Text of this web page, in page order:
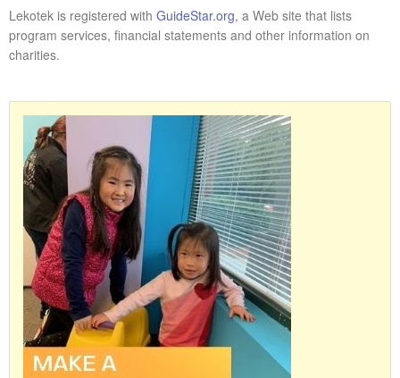
Lekotek is registered with GuideStar.org, a Web site that lists
program services, financial statements and other information on
charities.